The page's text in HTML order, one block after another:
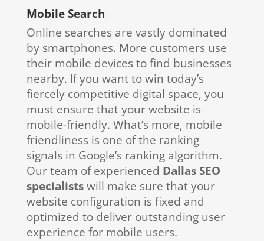
Mobile Search
Online searches are vastly dominated
by smartphones. More customers use
their mobile devices to find businesses
nearby. If you want to win today’s
fiercely competitive digital space, you
must ensure that your website is
mobile-friendly. What’s more, mobile
friendliness is one of the ranking
signals in Google’s ranking algorithm.
Our team of experienced Dallas SEO
specialistswill make sure that your
website configuration is fixed and
optimized to deliver outstanding user
experience for mobile users.